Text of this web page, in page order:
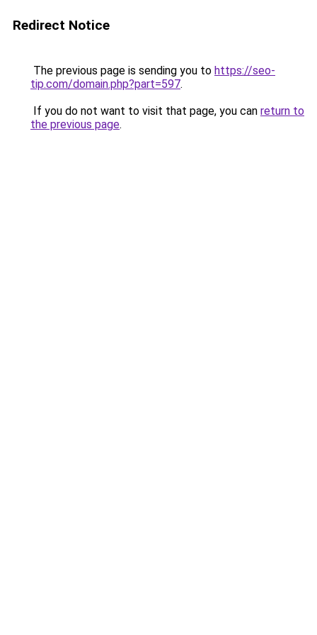
Redirect Notice
The previous page is sending you to https://seo-
tip.com/domain.php?part=597.
If you do not want to visit that page, you can return to
the previous page.